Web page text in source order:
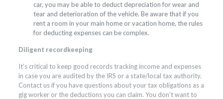
car, you may be able to deduct depreciation for wear and
tear and deterioration of the vehicle. Be aware that if you
rent a room in your main home or vacation home, the rules
for deducting expenses can be complex.
Diligent recordkeeping
It’s critical to keep good records tracking income and expenses
in case you are audited by the IRS or a state/local tax authority.
Contact us if you have questions about your tax obligations as a
gig worker or the deductions you can claim. You don’t want to